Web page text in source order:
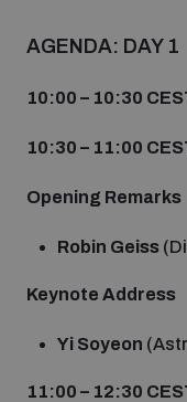
UN General
Nuclear Weapon-
Analysing arms-
ammunition
AGENDA: DAY 1
10:00 – 10:30
10:30 – 11:00
Opening Remarks
Robin Geiss
Keynote Address
Yi Soyeon
11:00 – 12:30